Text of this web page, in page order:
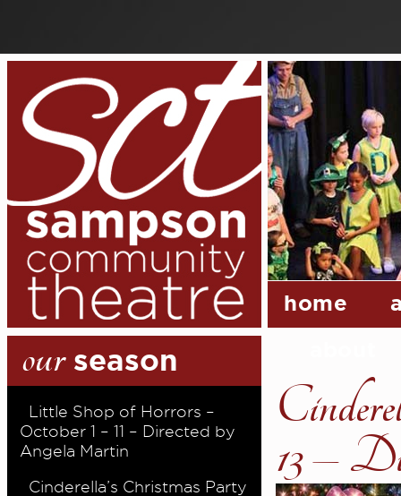
home
ourseason
Little Shop of Horrors –
October 1 – 11 – Directed by
Angela Martin
Cinderella’s Christmas Party
13 –